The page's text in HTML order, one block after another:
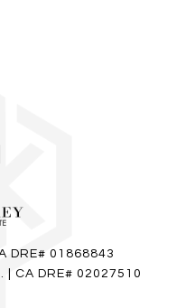
DRE# 01868843
CA DRE# 02027510